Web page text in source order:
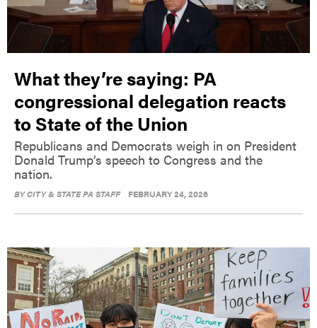
What they’re saying: PA
congressional delegation reacts
to State of the Union
Republicans and Democrats weigh in on President
Donald Trump’s speech to Congress and the
nation.
BYCITY & STATE PA STAFF FEBRUARY 24, 2026